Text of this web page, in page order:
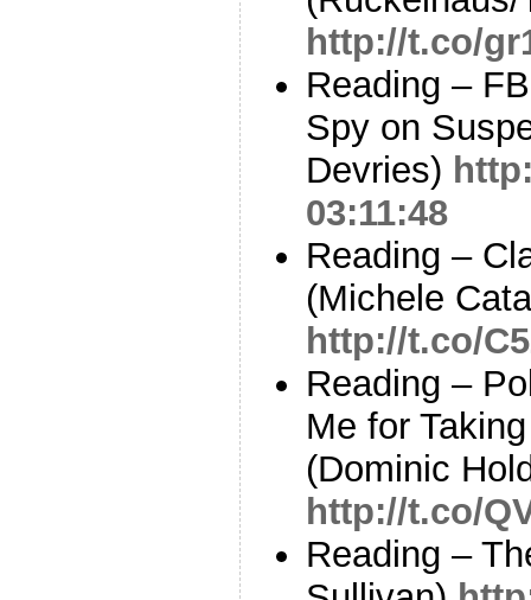
http://t.co/
Reading –
Spy on
Devries)
03:11:48
Reading –
(Michele
http://t.co/
Reading –
Me for
(Dominic
http://t.co/
Reading –